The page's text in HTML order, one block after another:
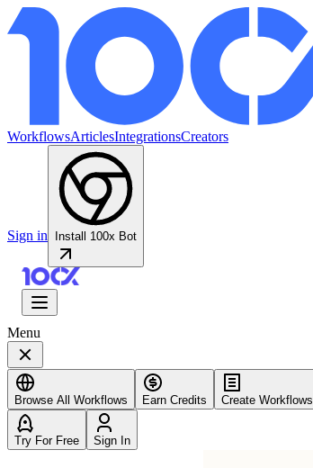
WorkflowsArticlesIntegrationsCreators
Sign in Install 100x Bot
Menu
Browse All Workflows Earn Credits Create Workflows
Try For Free Sign In